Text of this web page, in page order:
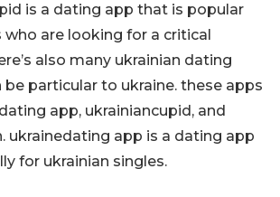
is a dating app that is popular
are looking for a critical
also many ukrainian dating
be particular to ukraine. these apps
app, ukrainiancupid, and
ukrainedating app is a dating app
for ukrainian singles.